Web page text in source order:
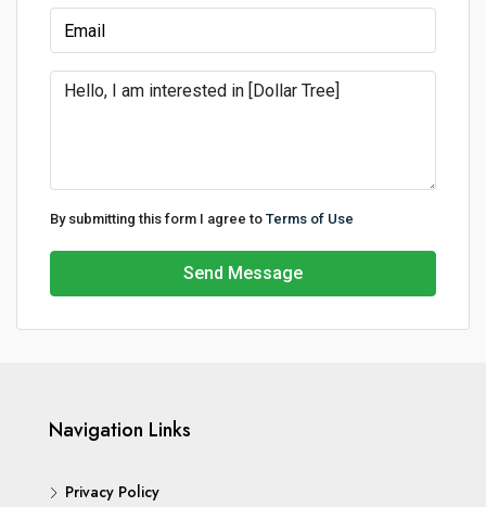
By submitting this form I agree to Terms of Use
Send Message
Navigation Links
Privacy Policy